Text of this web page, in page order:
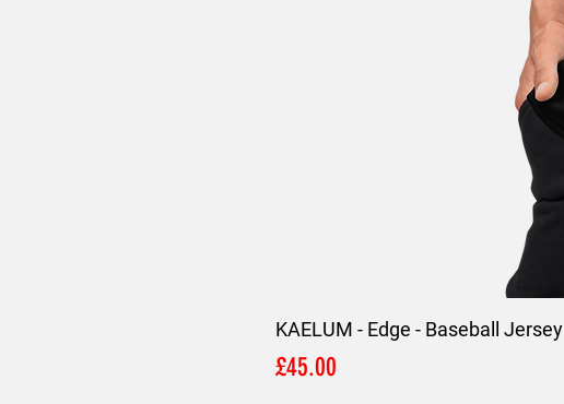
KAELUM - Edge - Baseball Jersey
Price
£45.00